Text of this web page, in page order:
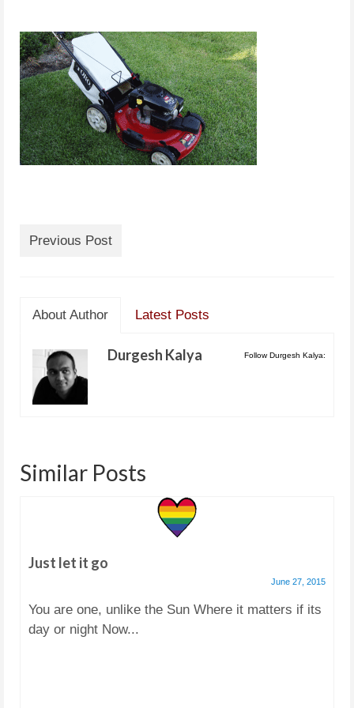
Previous Post
About Author Latest Posts
Follow Durgesh Kalya:
Durgesh Kalya
Similar Posts
Just let it go
June 27, 2015
You are one, unlike the Sun Where it matters if its
day or night Now...